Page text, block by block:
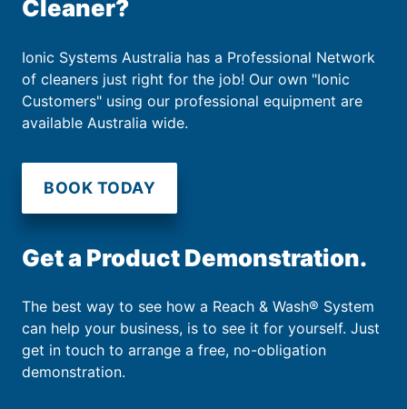
Cleaner?
Ionic Systems Australia has a Professional Network
of cleaners just right for the job! Our own "Ionic
Customers" using our professional equipment are
available Australia wide.
BOOK TODAY
Get a Product Demonstration.
The best way to see how a Reach & Wash® System
can help your business, is to see it for yourself. Just
get in touch to arrange a free, no-obligation
demonstration.